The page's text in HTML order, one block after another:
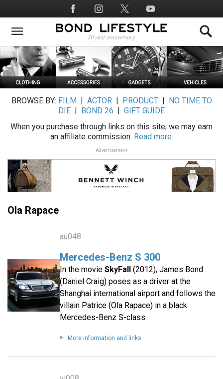
to
main
Social
Media
BROWSE BY: FILM ACTOR| PRODUCT|
NO TIME TO
DIE
BOND 26
GIFT GUIDE
When you purchase through links on this site, we may earn
an affiliate commission. Read more.
Advertisement
Ola Rapace
au048
Mercedes-Benz S 300
In the movie SkyFall(2012), James Bond
(Daniel Craig) poses as a driver at the
Shanghai international airport and follows the
villain Patrice (Ola Rapace) in a black
Mercedes-Benz S-class.
More information and links